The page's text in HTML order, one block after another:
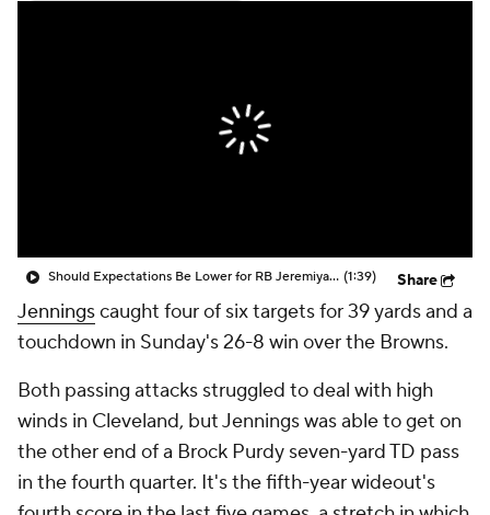
Should Expectations Be Lower for RB Jeremiyah Love? (1:39) Share
Jenningscaught four of six targets for 39 yards and a
touchdown in Sunday's 26-8 win over the Browns.
Both passing attacks struggled to deal with high
winds in Cleveland, but Jennings was able to get on
the other end of a Brock Purdy seven-yard TD pass
in the fourth quarter. It's the fifth-year wideout's